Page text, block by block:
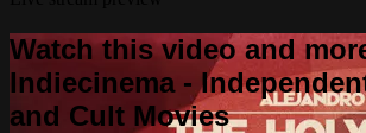
Watch this video and
Indiecinema -
and Cult Movies